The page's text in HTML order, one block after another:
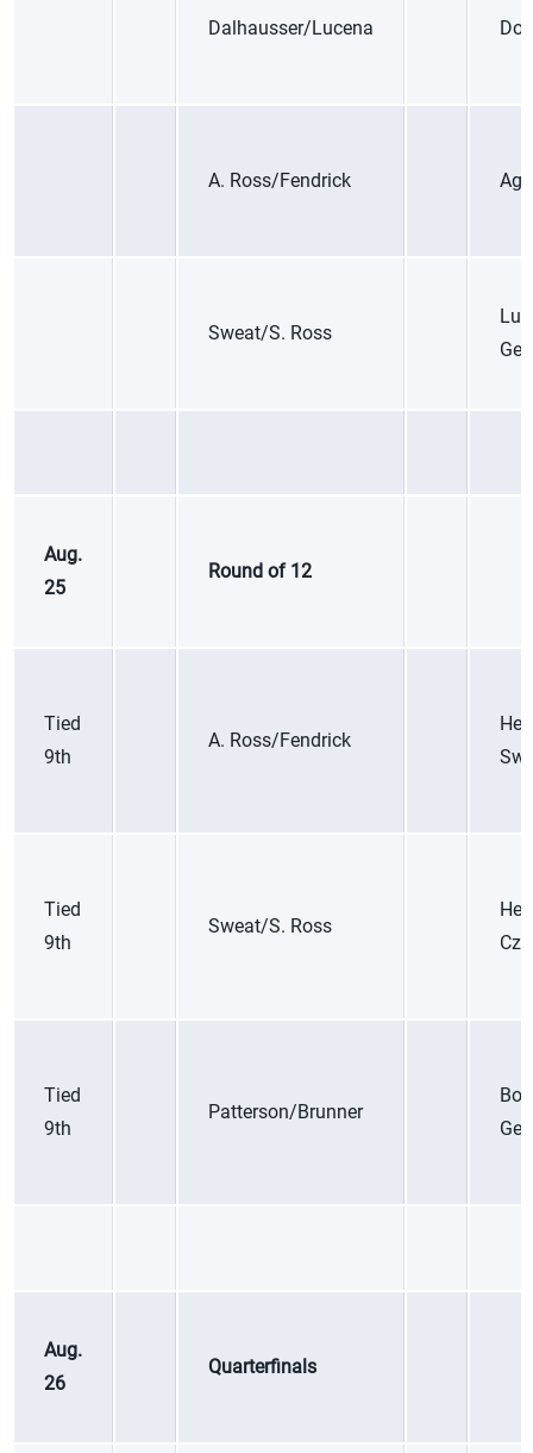
Dalhausser/Lucena
A. Ross/Fendrick
Sweat/S. Ross
Aug.
25
Round of 12
Tied
9th
A. Ross/Fendrick
Tied
9th
Sweat/S. Ross
Tied
9th
Patterson/Brunner
Aug.
26
Quarterfinals